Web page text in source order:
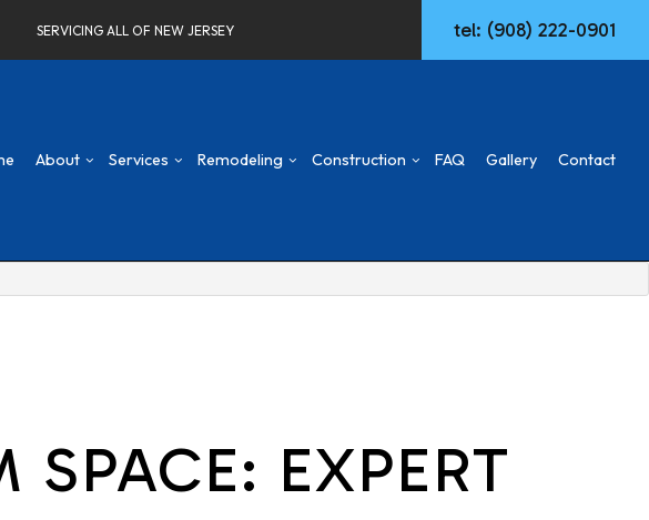
SERVICING ALL OF NEW JERSEY tel: (908) 222-0901
About Services
Fencing
General Contractor
Remodeling Construction FAQ Gallery Contact
SPACE: EXPERT